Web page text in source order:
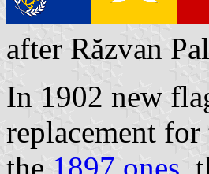
after Răzvan
In 1902 new
replacement